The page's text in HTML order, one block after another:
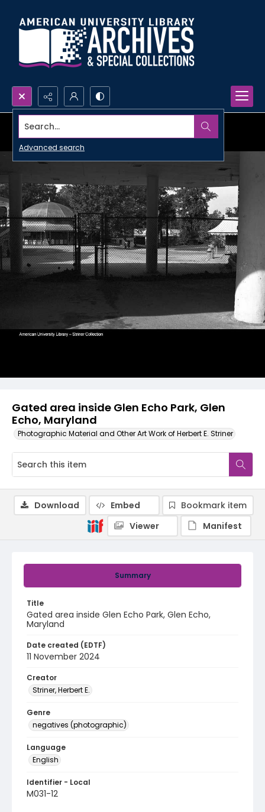
Search...
Advanced search
Gated area inside Glen Echo Park, Glen
Echo, Maryland
Photographic Material and Other Art Work of Herbert E. Striner
Summary
Title
Gated area inside Glen Echo Park, Glen Echo,
Maryland
Date created (EDTF)
11 November 2024
Creator
Striner, Herbert E.
Genre
negatives (photographic)
Language
English
Identifier - Local
M031-12
Download Embed
Bookmark item
Viewer
Manifest